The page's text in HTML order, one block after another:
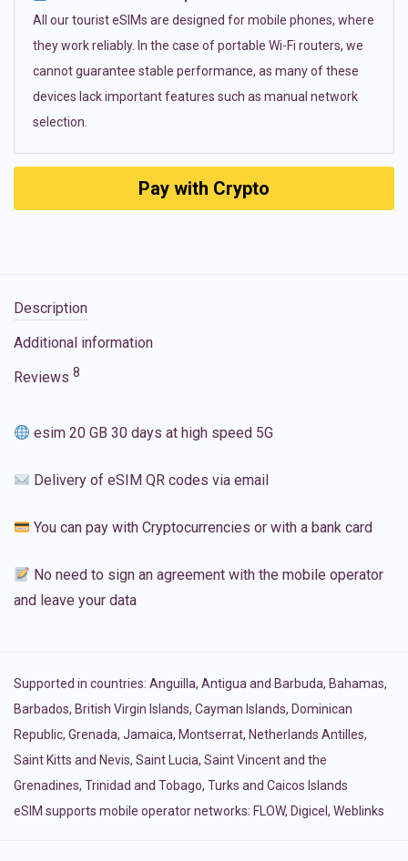
All our tourist eSIMs are designed for mobile phones, where
they work reliably. In the case of portable Wi-Fi routers, we
cannot guarantee stable performance, as many of these
devices lack important features such as manual network
selection.
Pay with Crypto
Description
Additional information
Reviews 8
esim 20 GB 30 days at high speed 5G
Delivery of eSIM QR codes via email
You can pay with Cryptocurrencies or with a bank card
No need to sign an agreement with the mobile operator
and leave your data
Supported in countries: Anguilla, Antigua and Barbuda, Bahamas,
Barbados, British Virgin Islands, Cayman Islands, Dominican
Republic, Grenada, Jamaica, Montserrat, Netherlands Antilles,
Saint Kitts and Nevis, Saint Lucia, Saint Vincent and the
Grenadines, Trinidad and Tobago, Turks and Caicos Islands
eSIM supports mobile operator networks: FLOW, Digicel, Weblinks